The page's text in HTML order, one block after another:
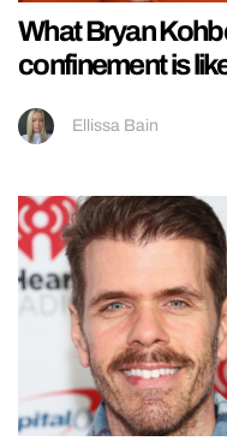
What Bryan
confinement is
Ellissa Bain